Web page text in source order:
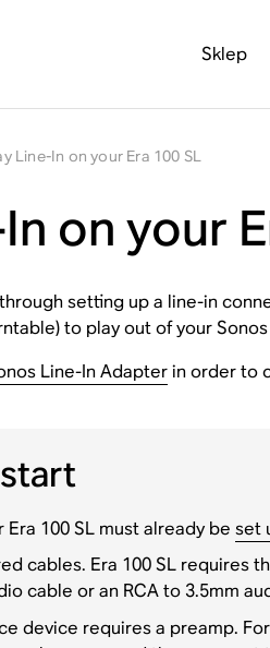
Sklep
Line-In on your Era 100 SL
on your
setting up a line-in
to play out of your
Line-In Adapterin order to
Era 100 SL must already be set
cables. Era 100 SL requires
cable or an RCA to 3.5mm
device requires a preamp.